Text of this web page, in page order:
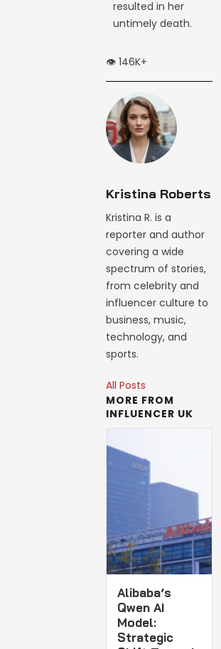
resulted in her
untimely death.
👁️ 146K+
Kristina Roberts
Kristina R. is a
reporter and author
covering a wide
spectrum of stories,
from celebrity and
influencer culture to
business, music,
technology, and
sports.
All Posts
MORE FROM
INFLUENCER UK
Alibaba’s
Qwen AI
Model:
Strategic